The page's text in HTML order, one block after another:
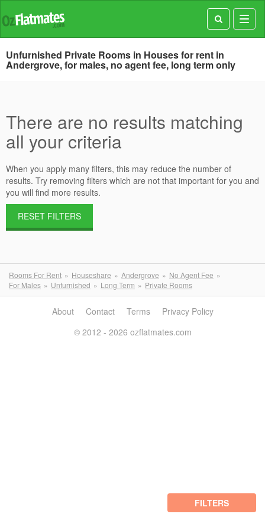
Unfurnished Private Rooms in Houses for rent in
Andergrove, for males, no agent fee, long term only
There are no results matching
all your criteria
When you apply many filters, this may reduce the number of
results. Try removing filters which are not that important for you and
you will find more results.
RESET FILTERS
Rooms For Rent Houseshare Andergrove
No Agent Fee
For Males
Unfurnished Long Term Private Rooms
FILTERS
About Contact Terms
Privacy Policy
© 2012 - 2026 ozflatmates.com